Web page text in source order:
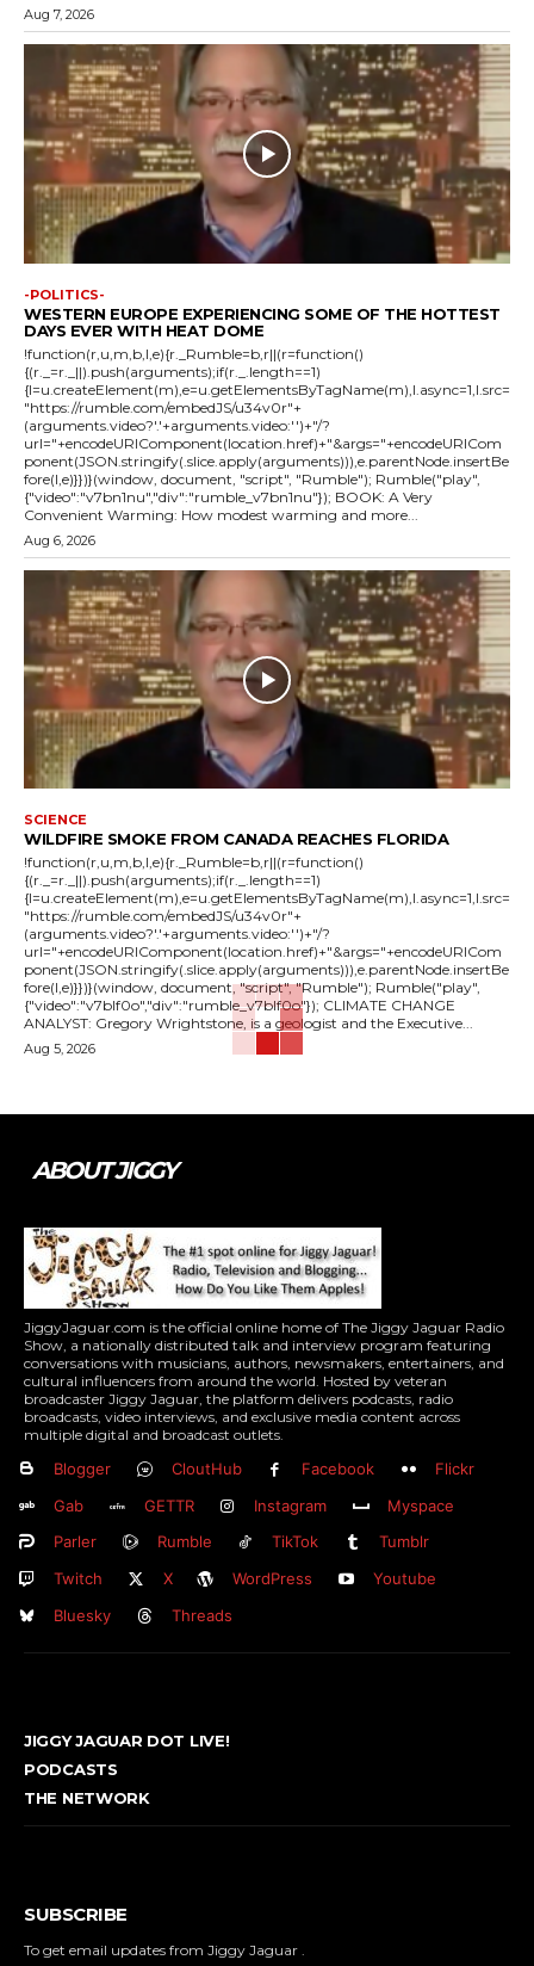
Aug 7, 2026
-POLITICS-
WESTERN EUROPE EXPERIENCING SOME OF THE HOTTEST
DAYS EVER WITH HEAT DOME
!function(r,u,m,b,l,e){r._Rumble=b,r||(r=function()
{(r._=r._||).push(arguments);if(r._.length==1)
{l=u.createElement(m),e=u.getElementsByTagName(m),l.async=1,l.src=
"https://rumble.com/embedJS/u34v0r"+
(arguments.video?'.'+arguments.video:'')+"/?
url="+encodeURIComponent(location.href)+"&args="+encodeURICom
ponent(JSON.stringify(.slice.apply(arguments))),e.parentNode.insertBe
fore(l,e)}})}(window, document, "script", "Rumble"); Rumble("play",
{"video":"v7bn1nu","div":"rumble_v7bn1nu"}); BOOK: A Very
Convenient Warming: How modest warming and more...
Aug 6, 2026
SCIENCE
WILDFIRE SMOKE FROM CANADA REACHES FLORIDA
!function(r,u,m,b,l,e){r._Rumble=b,r||(r=function()
{(r._=r._||).push(arguments);if(r._.length==1)
{l=u.createElement(m),e=u.getElementsByTagName(m),l.async=1,l.src=
"https://rumble.com/embedJS/u34v0r"+
(arguments.video?'.'+arguments.video:'')+"/?
url="+encodeURIComponent(location.href)+"&args="+encodeURICom
ponent(JSON.stringify(.slice.apply(arguments))),e.parentNode.insertBe
fore(l,e)}})}(window, document, "script", "Rumble"); Rumble("play",
{"video":"v7blf0o","div":"rumble_v7blf0o"}); CLIMATE CHANGE
ANALYST: Gregory Wrightstone, is a geologist and the Executive...
Aug 5, 2026
ABOUT JIGGY
JiggyJaguar.com is the official online home of The Jiggy Jaguar Radio
Show, a nationally distributed talk and interview program featuring
conversations with musicians, authors, newsmakers, entertainers, and
cultural influencers from around the world. Hosted by veteran
broadcaster Jiggy Jaguar, the platform delivers podcasts, radio
broadcasts, video interviews, and exclusive media content across
multiple digital and broadcast outlets.
Blogger CloutHub Facebook
Flickr
Gab
GETTR Instagram
Myspace
Parler
Rumble TikTok
Tumblr
Twitch
X WordPress
Youtube
Bluesky
Threads
JIGGY JAGUAR DOT LIVE!
PODCASTS
THE NETWORK
SUBSCRIBE
To get email updates from Jiggy Jaguar .